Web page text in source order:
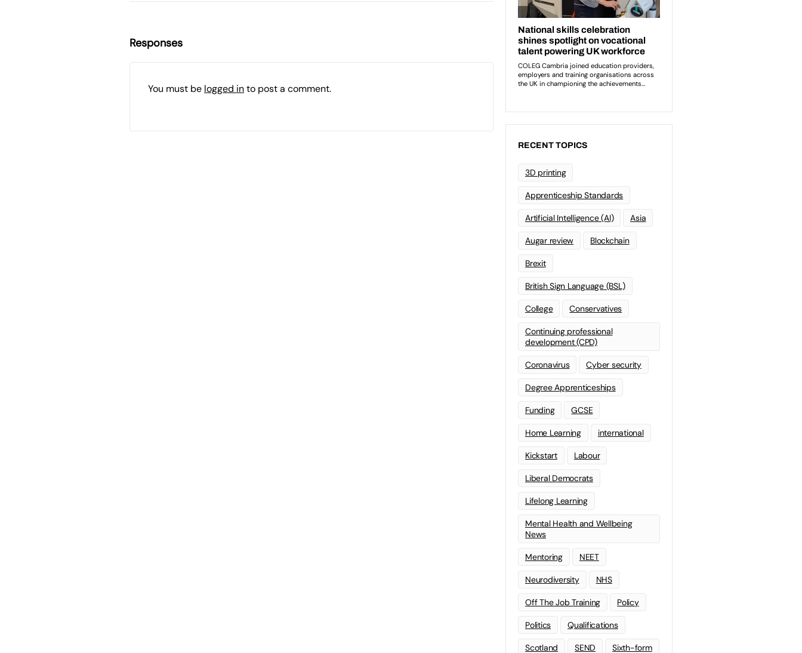
Responses
You must be logged into post a comment.
RECENT TOPICS
3D printing
Apprenticeship Standards
Artificial Intelligence (AI) Asia
Augar review Blockchain
Brexit
British Sign Language (BSL)
College Conservatives
Continuing professional
development (CPD)
Coronavirus Cyber security
Degree Apprenticeships
Funding GCSE
Home Learning international
Kickstart Labour
Liberal Democrats
Lifelong Learning
Mental Health and Wellbeing
News
Mentoring NEET
Neurodiversity NHS
Off The Job Training Policy
Politics Qualifications
Scotland SEND Sixth-form